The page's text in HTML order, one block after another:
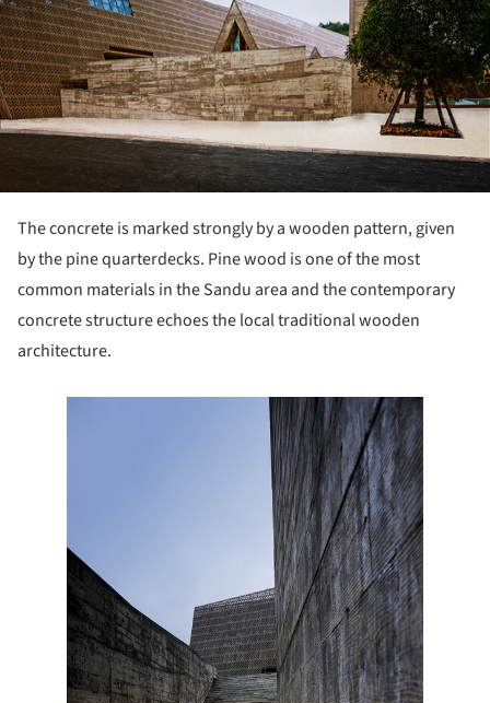
The concrete is marked strongly by a wooden pattern, given
by the pine quarterdecks. Pine wood is one of the most
common materials in the Sandu area and the contemporary
concrete structure echoes the local traditional wooden
architecture.